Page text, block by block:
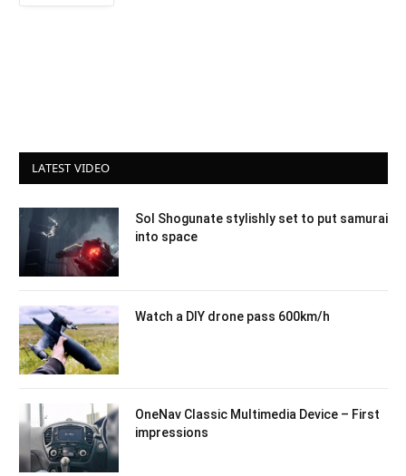
LATEST VIDEO
Sol Shogunate stylishly set to put samurai
into space
Watch a DIY drone pass 600km/h
OneNav Classic Multimedia Device – First
impressions